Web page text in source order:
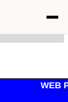
WEB